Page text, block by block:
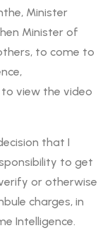
Minister
Minister of
to come to
view the video
that I
to get
or otherwise
charges, in
Intelligence.